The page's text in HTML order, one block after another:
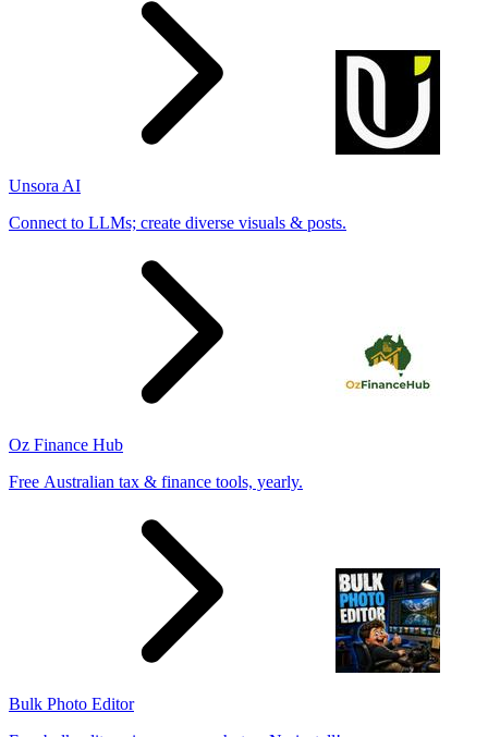
Unsora AI
Connect to LLMs; create diverse visuals & posts.
Oz Finance Hub
Free Australian tax & finance tools, yearly.
Bulk Photo Editor